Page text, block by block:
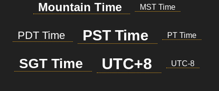
Mountain Time MST Time
PDT Time PST Time PT Time
SGT Time UTC+8 UTC-8